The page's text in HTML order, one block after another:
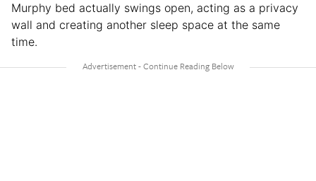
Murphy bed actually swings open, acting as a privacy
wall and creating another sleep space at the same
time.